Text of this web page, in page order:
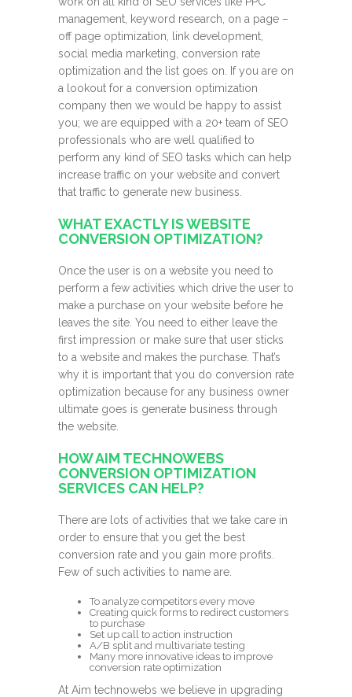
management, keyword research, on a page –
off page optimization, link development,
social media marketing, conversion rate
optimization and the list goes on. If you are on
a lookout for a conversion optimization
company then we would be happy to assist
you; we are equipped with a 20+ team of SEO
professionals who are well qualified to
perform any kind of SEO tasks which can help
increase traffic on your website and convert
that traffic to generate new business.
WHAT EXACTLY IS WEBSITE
CONVERSION OPTIMIZATION?
Once the user is on a website you need to
perform a few activities which drive the user to
make a purchase on your website before he
leaves the site. You need to either leave the
first impression or make sure that user sticks
to a website and makes the purchase. That’s
why it is important that you do conversion rate
optimization because for any business owner
ultimate goes is generate business through
the website.
HOW AIM TECHNOWEBS
CONVERSION OPTIMIZATION
SERVICES CAN HELP?
There are lots of activities that we take care in
order to ensure that you get the best
conversion rate and you gain more profits.
Few of such activities to name are.
To analyze competitors every move
Creating quick forms to redirect customers
to purchase
Set up call to action instruction
A/B split and multivariate testing
Many more innovative ideas to improve
conversion rate optimization
At Aim technowebs we believe in upgrading